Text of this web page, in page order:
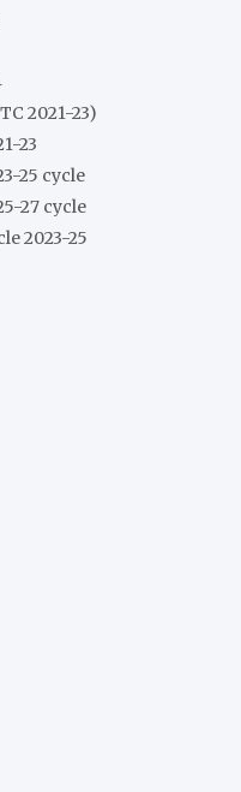
2021-23)
23
25 cycle
27 cycle
2023-25